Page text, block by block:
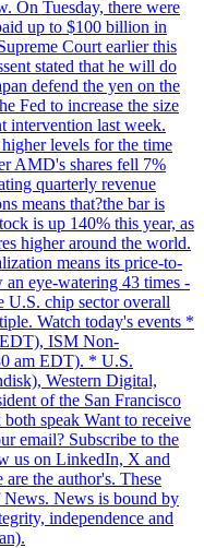
On Tuesday, there were
up to $100 billion in
Court earlier this
stated that he will do
defend the yen on the
Fed to increase the size
intervention last week.
levels for the time
AMD's shares fell 7%
quarterly revenue
means that?the bar is
is up 140% this year, as
higher around the world.
means its price-to-
eye-watering 43 times -
U.S. chip sector overall
Watch today's events *
ISM Non-
am EDT). * U.S.
Western Digital,
of the San Francisco
speak Want to receive
email? Subscribe to the
us on LinkedIn, X and
the author's. These
News. News is bound by
independence and